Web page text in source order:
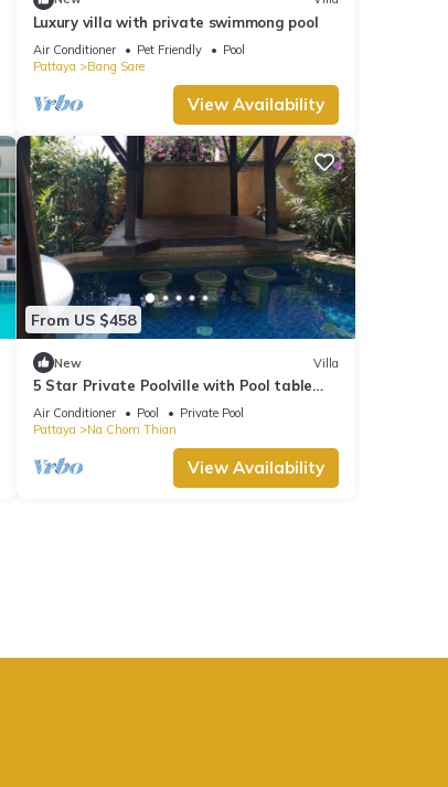
Luxury villa with private swimmong pool
Air Conditioner Pet Friendly
Pool
Pattaya
Bang Sare
View Availability
From US $458
New Villa
5 Star Private Poolville with Pool table
100 m from sea
Air Conditioner Pool
Private Pool
Pattaya
Na Chom Thian
View Availability